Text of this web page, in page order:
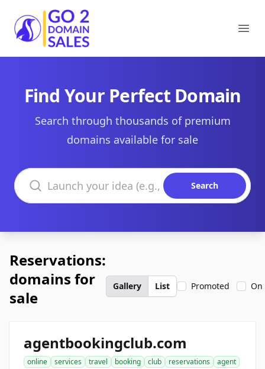
Go2DomainSales
Find Your Perfect Domain
Search through thousands of premium
domains available for sale
Search domains
Search
Reservations:
domains for
sale
Gallery List Promoted On
agentbookingclub.com
online services travel booking club reservations
agent